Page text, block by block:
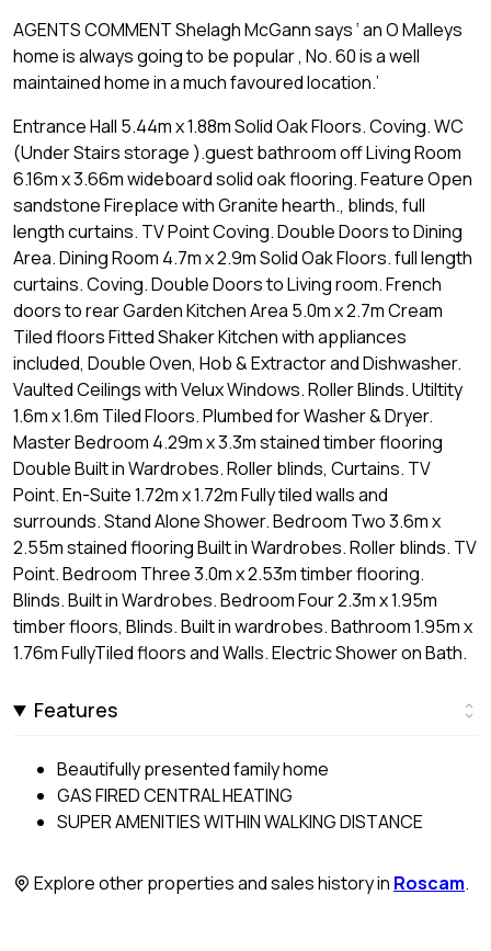
AGENTS COMMENT Shelagh McGann says ‘ an O Malleys
home is always going to be popular , No. 60 is a well
maintained home in a much favoured location.’
Entrance Hall 5.44m x 1.88m Solid Oak Floors. Coving. WC
(Under Stairs storage ).guest bathroom off Living Room
6.16m x 3.66m wideboard solid oak flooring. Feature Open
sandstone Fireplace with Granite hearth., blinds, full
length curtains. TV Point Coving. Double Doors to Dining
Area. Dining Room 4.7m x 2.9m Solid Oak Floors. full length
curtains. Coving. Double Doors to Living room. French
doors to rear Garden Kitchen Area 5.0m x 2.7m Cream
Tiled floors Fitted Shaker Kitchen with appliances
included, Double Oven, Hob & Extractor and Dishwasher.
Vaulted Ceilings with Velux Windows. Roller Blinds. Utiltity
1.6m x 1.6m Tiled Floors. Plumbed for Washer & Dryer.
Master Bedroom 4.29m x 3.3m stained timber flooring
Double Built in Wardrobes. Roller blinds, Curtains. TV
Point. En-Suite 1.72m x 1.72m Fully tiled walls and
surrounds. Stand Alone Shower. Bedroom Two 3.6m x
2.55m stained flooring Built in Wardrobes. Roller blinds. TV
Point. Bedroom Three 3.0m x 2.53m timber flooring.
Blinds. Built in Wardrobes. Bedroom Four 2.3m x 1.95m
timber floors, Blinds. Built in wardrobes. Bathroom 1.95m x
1.76m FullyTiled floors and Walls. Electric Shower on Bath.
Features
Beautifully presented family home
GAS FIRED CENTRAL HEATING
SUPER AMENITIES WITHIN WALKING DISTANCE
Explore other properties and sales history in Roscam.